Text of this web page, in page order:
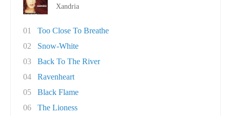
Xandria
01
Too Close To Breathe
02
Snow-White
03
Back To The River
04
Ravenheart
05
Black Flame
06
The Lioness